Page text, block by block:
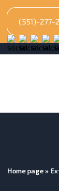
(551)-277-
Home page »